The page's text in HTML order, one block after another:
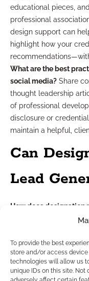
To provide the best
store and/or access
technologies will allow us
unique IDs on this site.
educational pieces,
professional
design support can
highlight how your
What are the best
social media? Share
thought leadership
of professional
disclosure or
maintain a helpful,
Can
Lead
How does designation
While
Prospects referred to
have respected
How can you build